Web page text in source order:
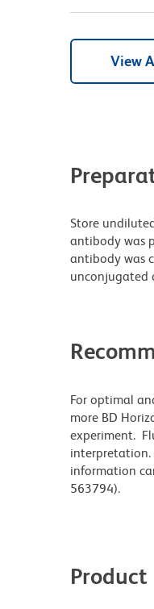
View
Store
antibody was
antibody was
unconjugated
For optimal
more BD
experiment.
interpretation.
information
563794).
Product